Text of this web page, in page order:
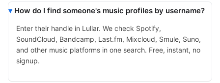
How do I find someone's music profiles by username?
Enter their handle in Lullar. We check Spotify,
SoundCloud, Bandcamp, Last.fm, Mixcloud, Smule, Suno,
and other music platforms in one search. Free, instant, no
signup.